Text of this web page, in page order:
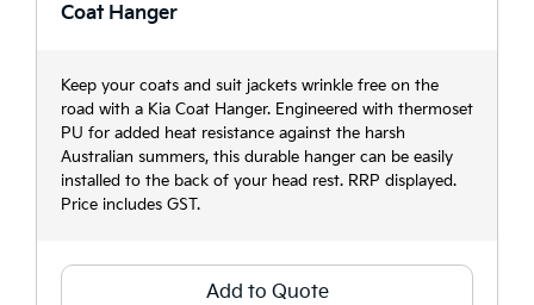
Coat Hanger
Keep your coats and suit jackets wrinkle free on the
road with a Kia Coat Hanger. Engineered with thermoset
PU for added heat resistance against the harsh
Australian summers, this durable hanger can be easily
installed to the back of your head rest. RRP displayed.
Price includes GST.
Add to Quote